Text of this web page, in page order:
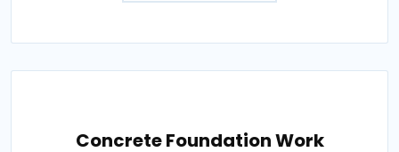
Concrete Foundation Work